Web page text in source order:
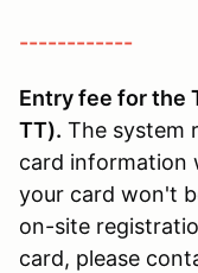
------------
Entry fee for the
TT). The system
card information
your card won't
on-site
card, please